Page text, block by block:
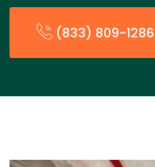
(833) 809-1286